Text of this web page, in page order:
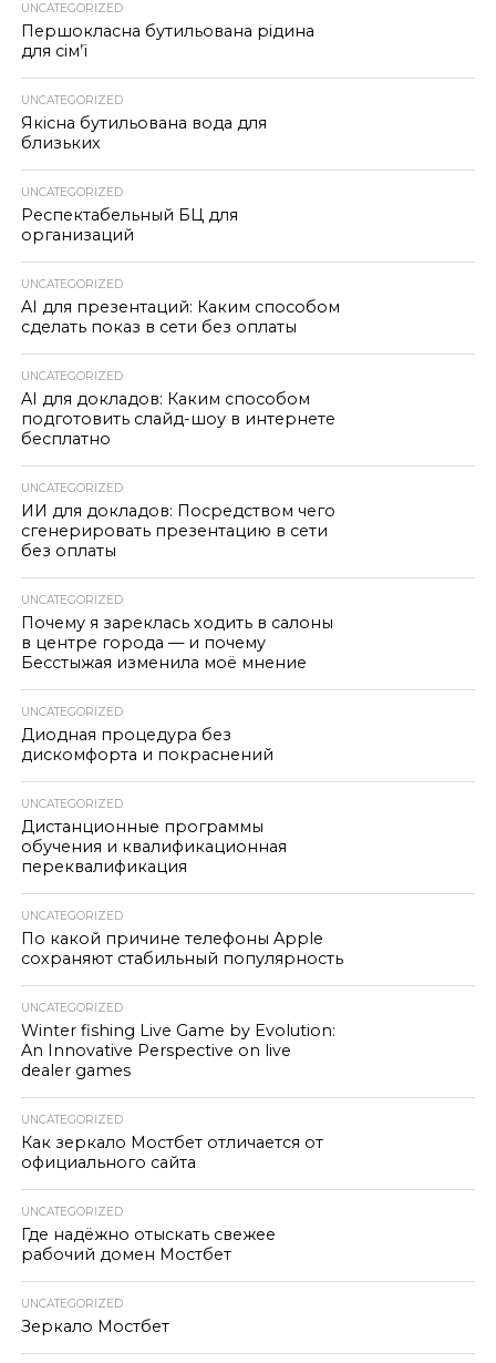
UNCATEGORIZED
Першокласна бутильована рідина
для сім’ї
UNCATEGORIZED
Якісна бутильована вода для
близьких
UNCATEGORIZED
Респектабельный БЦ для
организаций
UNCATEGORIZED
AI для презентаций: Каким способом
сделать показ в сети без оплаты
UNCATEGORIZED
AI для докладов: Каким способом
подготовить слайд-шоу в интернете
бесплатно
UNCATEGORIZED
ИИ для докладов: Посредством чего
сгенерировать презентацию в сети
без оплаты
UNCATEGORIZED
Почему я зареклась ходить в салоны
в центре города — и почему
Бесстыжая изменила моё мнение
UNCATEGORIZED
Диодная процедура без
дискомфорта и покраснений
UNCATEGORIZED
Дистанционные программы
обучения и квалификационная
переквалификация
UNCATEGORIZED
По какой причине телефоны Apple
сохраняют стабильный популярность
UNCATEGORIZED
Winter fishing Live Game by Evolution:
An Innovative Perspective on live
dealer games
UNCATEGORIZED
Как зеркало Мостбет отличается от
официального сайта
UNCATEGORIZED
Где надёжно отыскать свежее
рабочий домен Мостбет
UNCATEGORIZED
Зеркало Мостбет